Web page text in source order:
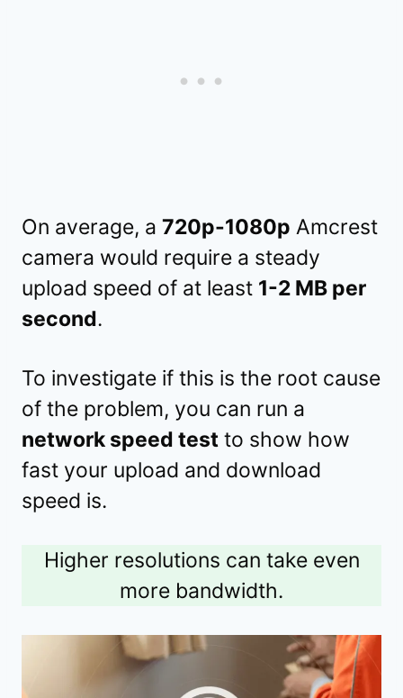
On average, a 720p-1080p Amcrest
camera would require a steady
upload speed of at least 1-2 MB per
second.
To investigate if this is the root cause
of the problem, you can run a
network speed test to show how
fast your upload and download
speed is.
Higher resolutions can take even
more bandwidth.